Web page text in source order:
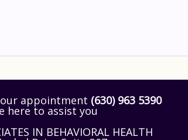
appointment (630) 963 5390
here to assist you
IN BEHAVIORAL HEALTH